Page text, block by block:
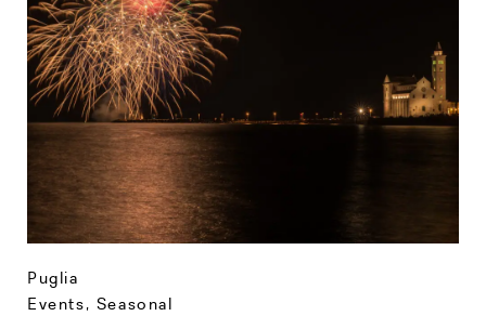
Puglia
Events, Seasonal